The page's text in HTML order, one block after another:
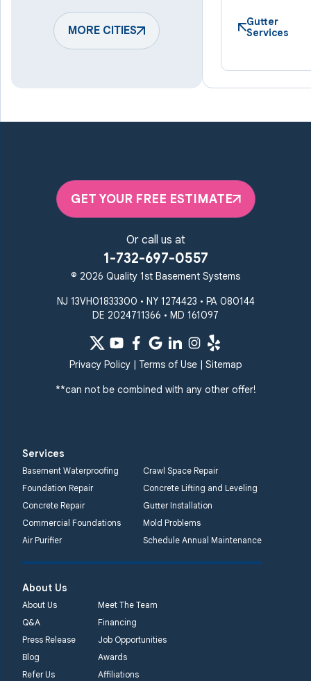
HarmansHunt Valley
KeymarLaurel
Lineboro
Manchester
Pikesville
Randallstown
Reisterstown
Sparks Glencoe
StevensonSykesville
Taneytown Towson
Union BridgeUpperco
Westminster
White Hall
Windsor Mill
Our Locations:
Quality 1st Basement
Systems
Quality 1st Basement
Systems
2750 Morris Rd
Lansdale, PA 19446
1-267-376-9955
Systems
450 N. Main St.
Woodstown, NJ 08098
Unable to process this
phone number
MORE CITIES
Gutter
Services
GET YOUR FREE ESTIMATE
Or call us at
1-732-697-0557
© 2026 Quality 1st Basement Systems
NJ 13VH01833300 • NY 1274423 • PA 080144
DE 2024711366 • MD 161097
Privacy Policy| Terms of Use| Sitemap
**can not be combined with any other offer!
Services
Basement Waterproofing
Crawl Space Repair
Foundation Repair
Concrete Lifting and Leveling
Concrete Repair
Gutter Installation
Commercial Foundations
Mold Problems
Air Purifier
Schedule Annual Maintenance
About Us
About Us
Meet The Team
Q&A
Financing
Press Release
Job Opportunities
Blog
Awards
Refer Us
Affiliations